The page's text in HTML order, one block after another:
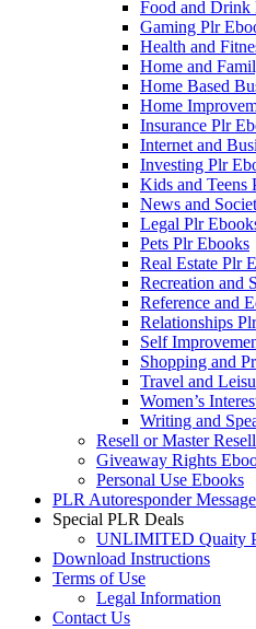
Food and Drink
Gaming Plr
Health and
Home and
Home Based
Home
Insurance Plr
Internet and
Investing Plr
Kids and Teens
News and
Legal Plr
Pets Plr Ebooks
Real Estate Plr
Recreation and
Reference and
Relationships
Self
Shopping and
Travel and
Women’s
Writing and
Resell or Master
Giveaway Rights
Personal Use Ebooks
PLR Autoresponder
Special PLR Deals
UNLIMITED Quaity
Download Instructions
Terms of Use
Legal Information
Contact Us